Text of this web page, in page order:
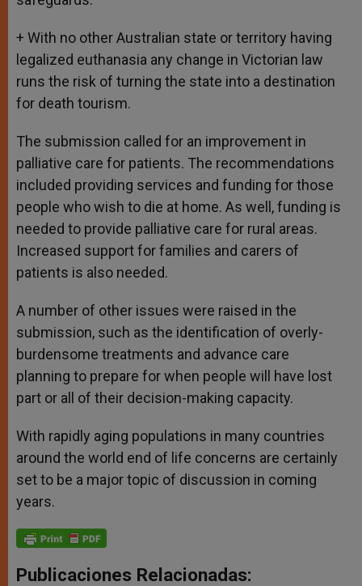
+ With no other Australian state or territory having
legalized euthanasia any change in Victorian law
runs the risk of turning the state into a destination
for death tourism.
The submission called for an improvement in
palliative care for patients. The recommendations
included providing services and funding for those
people who wish to die at home. As well, funding is
needed to provide palliative care for rural areas.
Increased support for families and carers of
patients is also needed.
A number of other issues were raised in the
submission, such as the identification of overly-
burdensome treatments and advance care
planning to prepare for when people will have lost
part or all of their decision-making capacity.
With rapidly aging populations in many countries
around the world end of life concerns are certainly
set to be a major topic of discussion in coming
years.
Publicaciones Relacionadas: